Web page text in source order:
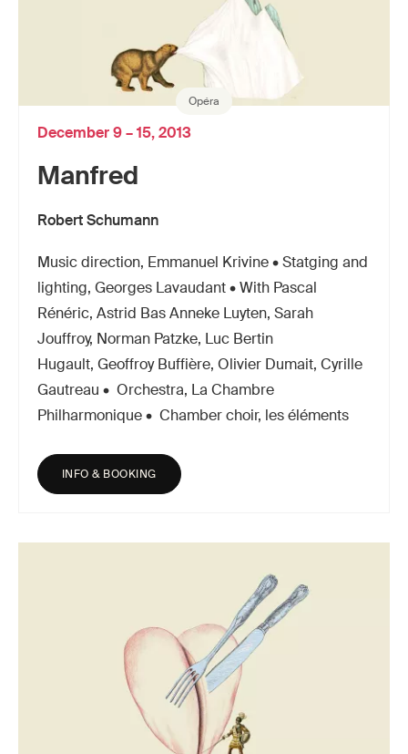
Opéra
Manfred
Robert Schumann
December 9 – 15, 2013
Music direction, Emmanuel Krivine • Statging and
lighting, Georges Lavaudant • With Pascal
Rénéric, Astrid Bas Anneke Luyten, Sarah
Jouffroy, Norman Patzke, Luc Bertin
Hugault, Geoffroy Buffière, Olivier Dumait, Cyrille
Gautreau • Orchestra, La Chambre
Philharmonique • Chamber choir, les éléments
INFO & BOOKING